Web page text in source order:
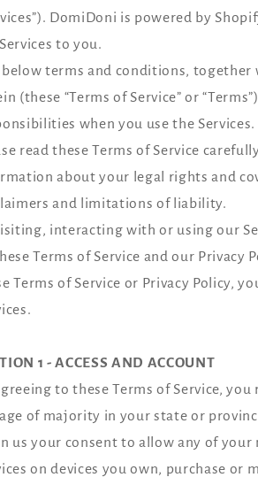
DomiDoni is powered by
to you.
below terms and conditions, together
(these “Terms of Service” or
when you use the Services.
read these Terms of Service
about your legal rights and
and limitations of liability.
interacting with or using our
Terms of Service and our Privacy
Terms of Service or Privacy Policy,
1 - ACCESS AND ACCOUNT
to these Terms of Service,
of majority in your state or
us your consent to allow any of
on devices you own, purchase or